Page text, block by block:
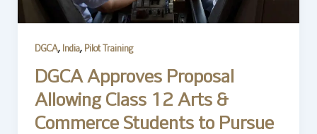
DGCA, India, Pilot Training
DGCA Approves Proposal
Allowing Class 12 Arts &
Commerce Students to Pursue